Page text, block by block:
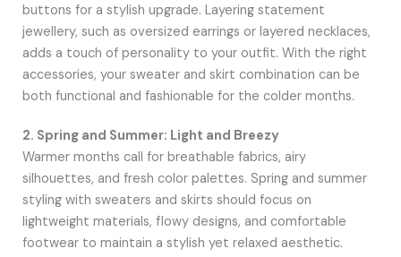
buttons for a stylish upgrade. Layering statement
jewellery, such as oversized earrings or layered necklaces,
adds a touch of personality to your outfit. With the right
accessories, your sweater and skirt combination can be
both functional and fashionable for the colder months.
2. Spring and Summer: Light and Breezy
Warmer months call for breathable fabrics, airy
silhouettes, and fresh color palettes. Spring and summer
styling with sweaters and skirts should focus on
lightweight materials, flowy designs, and comfortable
footwear to maintain a stylish yet relaxed aesthetic.